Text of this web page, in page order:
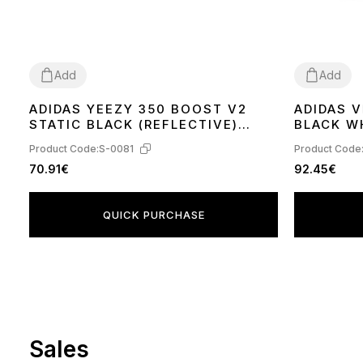
Add
36 3738 39 404142 43 4445
ADIDAS YEEZY 350 BOOST V2
STATIC BLACK (REFLECTIVE)
Product Code:S-0081
70.91€
QUICK PURCHASE
Add
36 3738 39
ADIDAS
BLACK
Product
92.45€
Sales